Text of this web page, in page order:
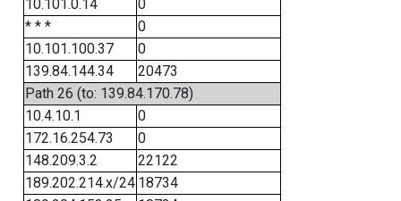
10.101.0.14
0
* * *
0
10.101.100.37
0
139.84.144.34
20473
Path 26 (to: 139.84.170.78)
10.4.10.1
0
172.16.254.73
0
148.209.3.2
22122
189.202.214.x/24 18734